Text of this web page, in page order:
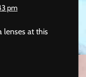
pm
lenses at this